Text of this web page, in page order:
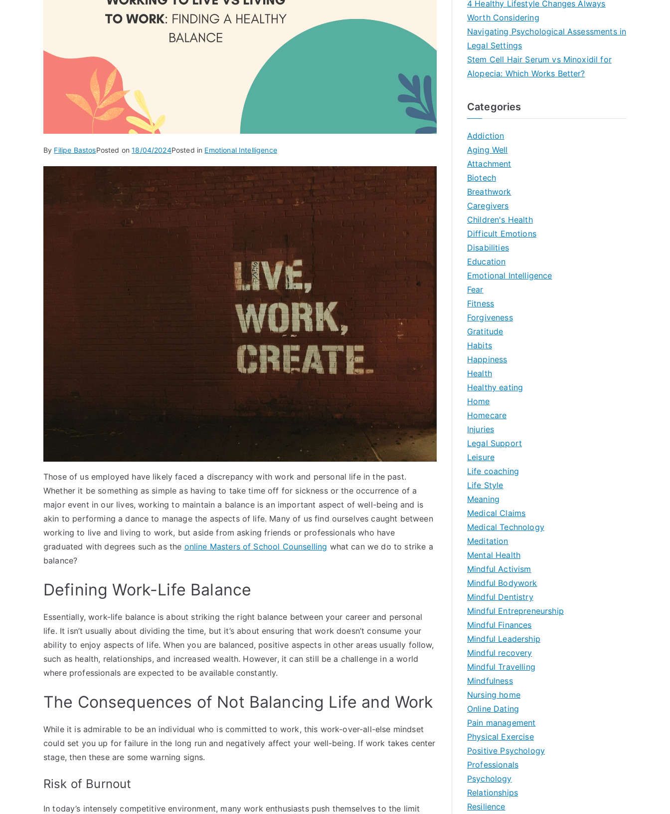
By Filipe BastosPosted on18/04/2024Posted in Emotional Intelligence
Those of us employed have likely faced a discrepancy with work and personal life in the past.
Whether it be something as simple as having to take time off for sickness or the occurrence of a
major event in our lives, working to maintain a balance is an important aspect of well-being and is
akin to performing a dance to manage the aspects of life. Many of us find ourselves caught between
working to live and living to work, but aside from asking friends or professionals who have
graduated with degrees such as the online Masters of School Counselling what can we do to strike a
balance?
Defining Work-Life Balance
Essentially, work-life balance is about striking the right balance between your career and personal
life. It isn’t usually about dividing the time, but it’s about ensuring that work doesn’t consume your
ability to enjoy aspects of life. When you are balanced, positive aspects in other areas usually follow,
such as health, relationships, and increased wealth. However, it can still be a challenge in a world
where professionals are expected to be available constantly.
The Consequences of Not Balancing Life and Work
While it is admirable to be an individual who is committed to work, this work-over-all-else mindset
could set you up for failure in the long run and negatively affect your well-being. If work takes center
stage, then these are some warning signs.
Risk of Burnout
In today’s intensely competitive environment, many work enthusiasts push themselves to the limit
4 Healthy Lifestyle Changes Always
Worth Considering
Navigating Psychological Assessments in
Legal Settings
Stem Cell Hair Serum vs Minoxidil for
Alopecia: Which Works Better?
Categories
Addiction
Aging Well
Attachment
Biotech
Breathwork
Caregivers
Children's Health
Difficult Emotions
Disabilities
Education
Emotional Intelligence
Fear
Fitness
Forgiveness
Gratitude
Habits
Happiness
Health
Healthy eating
Home
Homecare
Injuries
Legal Support
Leisure
Life coaching
Life Style
Meaning
Medical Claims
Medical Technology
Meditation
Mental Health
Mindful Activism
Mindful Bodywork
Mindful Dentistry
Mindful Entrepreneurship
Mindful Finances
Mindful Leadership
Mindful recovery
Mindful Travelling
Mindfulness
Nursing home
Online Dating
Pain management
Physical Exercise
Positive Psychology
Professionals
Psychology
Relationships
Resilience